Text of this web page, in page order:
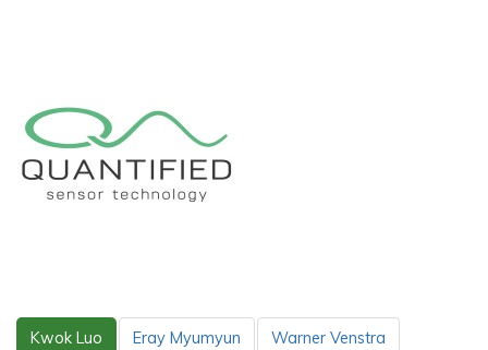
Kwok Luo Eray Myumyun Warner Venstra